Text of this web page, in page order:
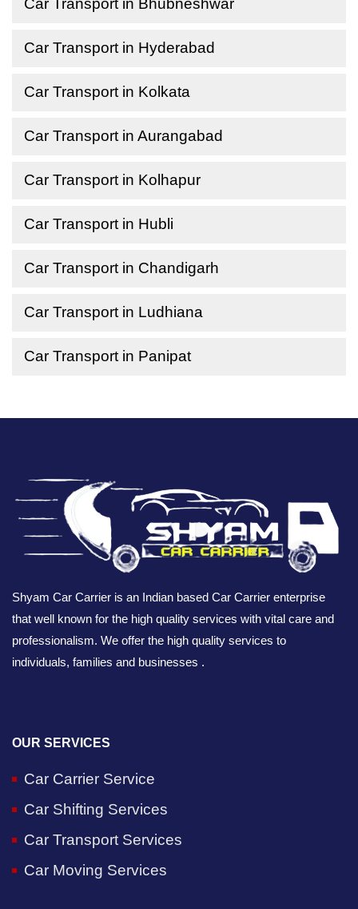
Car Transport in Bhubneshwar
Car Transport in Hyderabad
Car Transport in Kolkata
Car Transport in Aurangabad
Car Transport in Kolhapur
Car Transport in Hubli
Car Transport in Chandigarh
Car Transport in Ludhiana
Car Transport in Panipat
Shyam Car Carrier is an Indian based Car Carrier enterprise
that well known for the high quality services with vital care and
professionalism. We offer the high quality services to
individuals, families and businesses .
OUR SERVICES
Car Carrier Service
Car Shifting Services
Car Transport Services
Car Moving Services